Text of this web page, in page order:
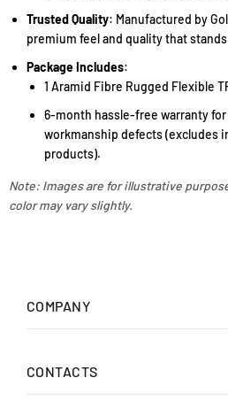
Trusted Quality: Manufactured by
premium feel and quality that
Package Includes:
1 Aramid Fibre Rugged Flexible
6-month hassle-free warranty
workmanship defects (excludes
products).
Note: Images are for illustrative
color may vary slightly.
COMPANY
CONTACTS